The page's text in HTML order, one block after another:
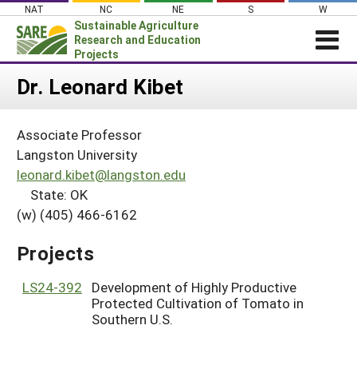
Skip
content
NAT NC NE S W
Sustainable Agriculture
Research and Education
Projects
Login
About SARE
PROJECTS
Projects Home
Search Project Coordinators
WHAT WE DO
WHERE WE WORK
GRANTS
HELP
Dr. Leonard Kibet
Associate Professor
Langston University
leonard.kibet@langston.edu
State: OK
(w) (405) 466-6162
Projects
LS24-392
Development of Highly Productive
Protected Cultivation of Tomato in
Southern U.S.